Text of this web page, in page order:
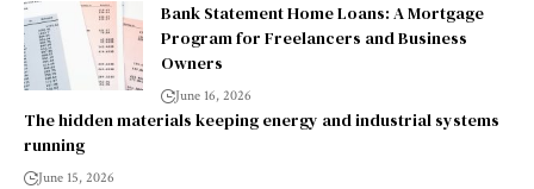
Bank Statement Home Loans: A Mortgage
Program for Freelancers and Business
Owners
June 16, 2026
The hidden materials keeping energy and industrial systems
running
June 15, 2026